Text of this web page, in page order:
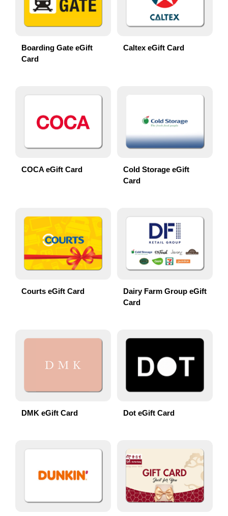
Boarding Gate eGift
Card
Caltex eGift Card
COCA eGift Card
Cold Storage eGift
Card
Courts eGift Card
Dairy Farm Group eGift
Card
DMK eGift Card Dot eGift Card